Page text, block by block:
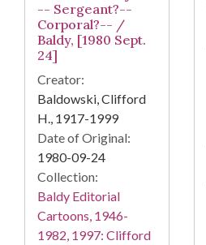
-- Sergeant?--
Corporal?-- /
Baldy, [1980 Sept.
24]
Creator:
Baldowski, Clifford
H., 1917-1999
Date of Original:
1980-09-24
Collection:
Baldy Editorial
Cartoons, 1946-
1982, 1997: Clifford